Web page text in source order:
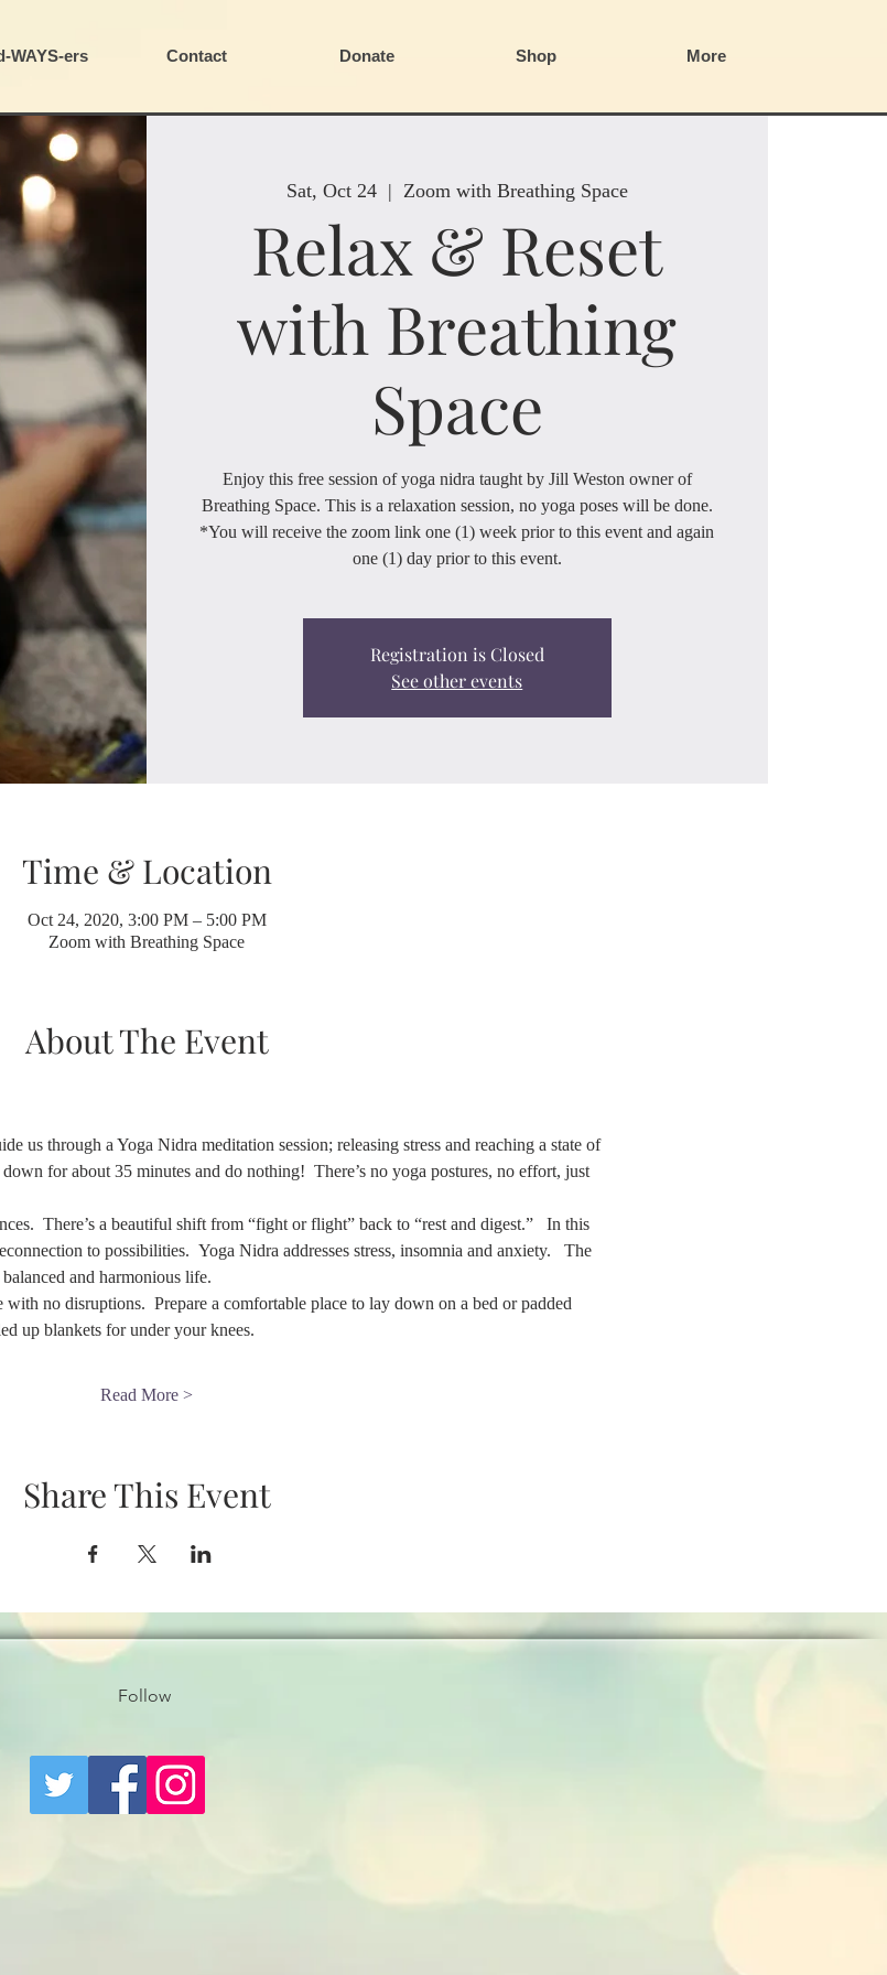
WAYS-ers Contact Donate Shop More
Sat, Oct 24
  |
Zoom with Breathing Space
Relax & Reset
with Breathing
Space
Enjoy this free session of yoga nidra taught by Jill Weston owner of
Breathing Space. This is a relaxation session, no yoga poses will be done.
*You will receive the zoom link one (1) week prior to this event and again
one (1) day prior to this event.
Registration is Closed
See other events
Time & Location
Oct 24, 2020, 3:00 PM – 5:00 PM
Zoom with Breathing Space
About The Event
us through a Yoga Nidra meditation session; releasing stress and reaching a state of
for about 35 minutes and do nothing!  There’s no yoga postures, no effort, just
There’s a beautiful shift from “fight or flight” back to “rest and digest.”   In this
to possibilities.  Yoga Nidra addresses stress, insomnia and anxiety.   The
and harmonious life.
no disruptions.  Prepare a comfortable place to lay down on a bed or padded
up blankets for under your knees.
Read More >
Share This Event
Follow